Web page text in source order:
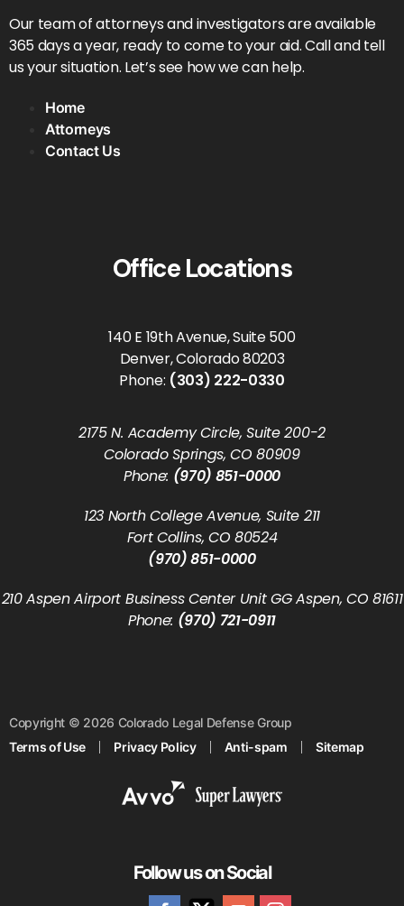
Our team of attorneys and investigators are available
365 days a year, ready to come to your aid. Call and tell
us your situation. Let’s see how we can help.
Home
Attorneys
Contact Us
Office Locations
140 E 19th Avenue, Suite 500
Denver, Colorado 80203
Phone: (303) 222-0330
2175 N. Academy Circle, Suite 200-2
Colorado Springs, CO 80909
Phone: (970) 851-0000
123 North College Avenue, Suite 211
Fort Collins, CO 80524
(970) 851-0000
210 Aspen Airport Business Center Unit GG Aspen, CO 81611
Phone: (970) 721-0911
Copyright © 2026 Colorado Legal Defense Group
Terms of Use
Privacy Policy Anti-spam Sitemap
Follow us on Social